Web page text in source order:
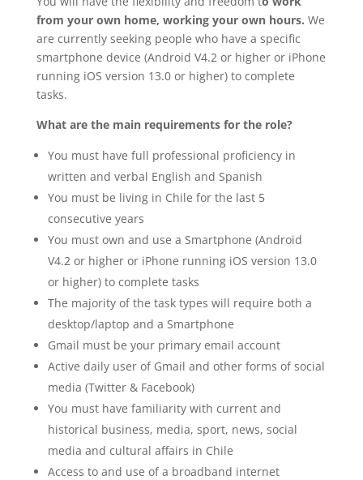
from your own home, working your own hours. We
are currently seeking people who have a specific
smartphone device (Android V4.2 or higher or iPhone
running iOS version 13.0 or higher) to complete
tasks.
What are the main requirements for the role?
You must have full professional proficiency in
written and verbal English and Spanish
You must be living in Chile for the last 5
consecutive years
You must own and use a Smartphone (Android
V4.2 or higher or iPhone running iOS version 13.0
or higher) to complete tasks
The majority of the task types will require both a
desktop/laptop and a Smartphone
Gmail must be your primary email account
Active daily user of Gmail and other forms of social
media (Twitter & Facebook)
You must have familiarity with current and
historical business, media, sport, news, social
media and cultural affairs in Chile
Access to and use of a broadband internet